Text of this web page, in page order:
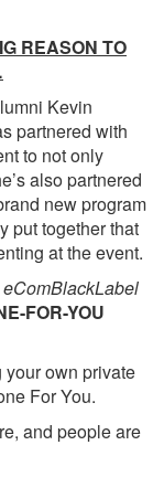
REASON TO
Kevin
partnered with
to not only
also partnered
new program
put together that
at the event.
eComBlackLabel
FOR-YOU
your own private
For You.
and people are